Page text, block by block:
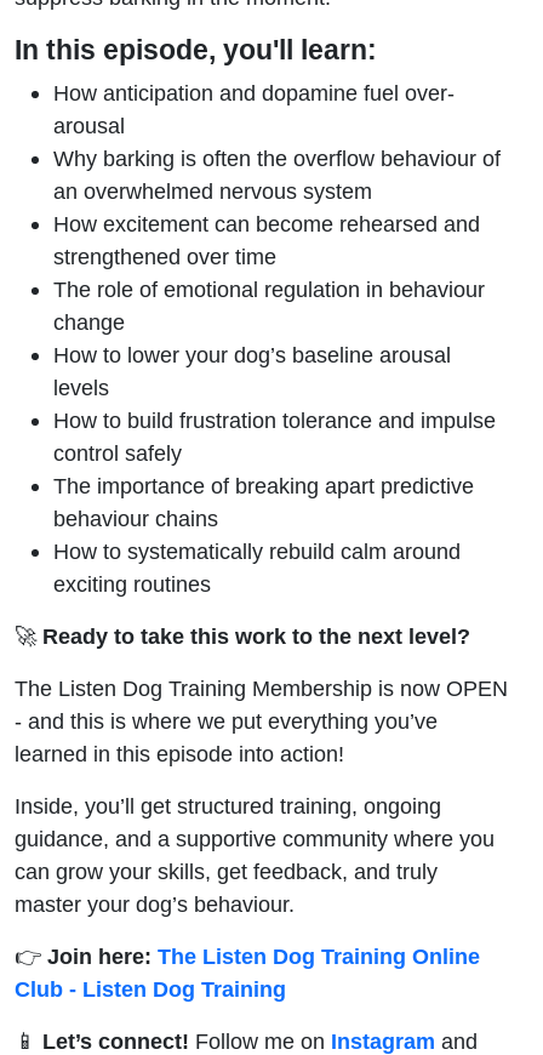
In this episode, you'll learn:
How anticipation and dopamine fuel over-
arousal
Why barking is often the overflow behaviour of
an overwhelmed nervous system
How excitement can become rehearsed and
strengthened over time
The role of emotional regulation in behaviour
change
How to lower your dog’s baseline arousal
levels
How to build frustration tolerance and impulse
control safely
The importance of breaking apart predictive
behaviour chains
How to systematically rebuild calm around
exciting routines
🚀Ready to take this work to the next level?
The Listen Dog Training Membership is now OPEN
- and this is where we put everything you’ve
learned in this episode into action!
Inside, you’ll get structured training, ongoing
guidance, and a supportive community where you
can grow your skills, get feedback, and truly
master your dog’s behaviour.
👉 Join here: The Listen Dog Training Online
Club - Listen Dog Training
📱 Let’s connect! Follow me on Instagram and